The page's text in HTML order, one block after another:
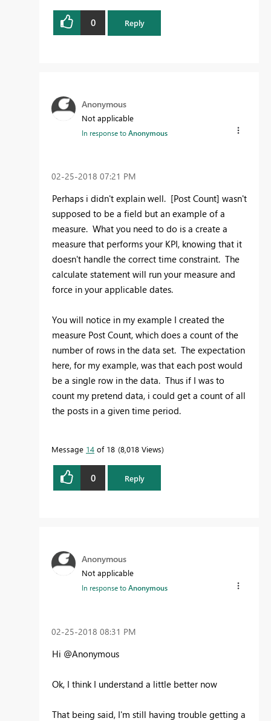
0 Reply
Anonymous
Not applicable
In response toAnonymous
‎02-25-2018 07:21 PM
Perhaps i didn't explain well. [Post Count] wasn't
supposed to be a field but an example of a
measure. What you need to do is a create a
measure that performs your KPI, knowing that it
doesn't handle the correct time constraint. The
calculate statement will run your measure and
force in your applicable dates.
You will notice in my example I created the
measure Post Count, which does a count of the
number of rows in the data set. The expectation
here, for my example, was that each post would
be a single row in the data. Thus if I was to
count my pretend data, i could get a count of all
the posts in a given time period.
Message 14 of 18 8,018 Views
0 Reply
Anonymous
Not applicable
In response toAnonymous
‎02-25-2018 08:31 PM
Hi @Anonymous
Ok, I think I understand a little better now
That being said, I'm still having trouble getting a